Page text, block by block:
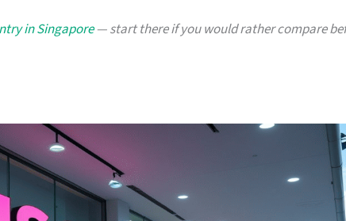
in Singapore— start there if you would rather compare